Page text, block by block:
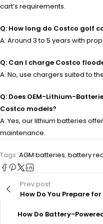
cart’s requirements.
Q: How long do Costco golf
A: Around 3 to 5 years with
Q: Can I charge Costco
A: No, use chargers suited to
Q: Does OEM-Lithium-
Costco models?
A: Yes, our lithium batteries
maintenance.
Tags: AGM batteries, battery
Prev post
How Do You Prepare
How Do Battery-